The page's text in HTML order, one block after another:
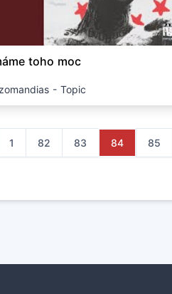
toho moc
- Topic
1 82 83 84 85